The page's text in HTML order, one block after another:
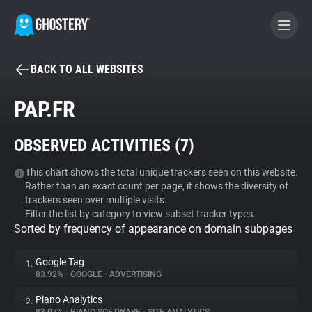
BECOME A CONTRIBUTOR
Tracker & Ad Blocker
WhoTracks.Me
Privacy Digest
BACK TO ALL WEBSITES
PAP.FR
OBSERVED ACTIVITIES (7)
This chart shows the total unique trackers seen on this website.
Rather than an exact count per page, it shows the diversity of
trackers seen over multiple visits.
Filter the list by category to view subset tracker types.
Sorted by frequency of appearance on domain subpages
1. Google Tag
83.92% • GOOGLE • ADVERTISING
2. Piano Analytics